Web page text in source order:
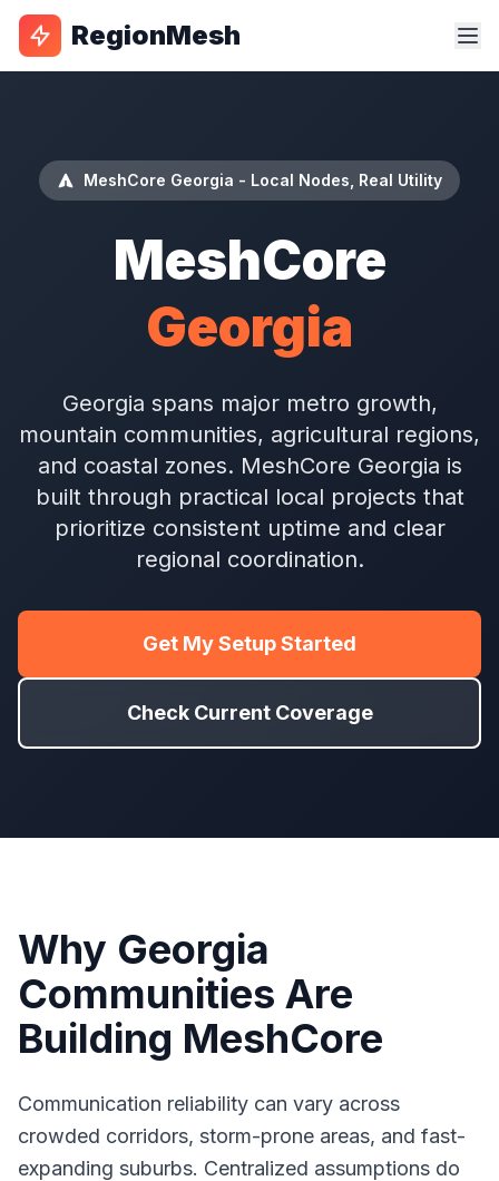
RegionMesh
MeshCore Georgia - Local Nodes, Real Utility
MeshCore
Georgia
Georgia spans major metro growth,
mountain communities, agricultural regions,
and coastal zones. MeshCore Georgia is
built through practical local projects that
prioritize consistent uptime and clear
regional coordination.
Get My Setup Started
Check Current Coverage
Why Georgia
Communities Are
Building MeshCore
Communication reliability can vary across
crowded corridors, storm-prone areas, and fast-
expanding suburbs. Centralized assumptions do